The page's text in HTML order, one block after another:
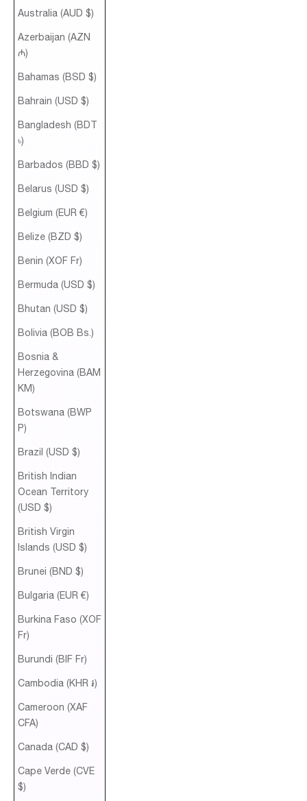
Australia (AUD $)
Azerbaijan (AZN
₼)
Bahamas (BSD $)
Bahrain (USD $)
Bangladesh (BDT
৳)
Barbados (BBD $)
Belarus (USD $)
Belgium (EUR €)
Belize (BZD $)
Benin (XOF Fr)
Bermuda (USD $)
Bhutan (USD $)
Bolivia (BOB Bs.)
Bosnia &
Herzegovina (BAM
КМ)
Botswana (BWP
P)
Brazil (USD $)
British Indian
Ocean Territory
(USD $)
British Virgin
Islands (USD $)
Brunei (BND $)
Bulgaria (EUR €)
Burkina Faso (XOF
Fr)
Burundi (BIF Fr)
Cambodia (KHR ៛)
Cameroon (XAF
CFA)
Canada (CAD $)
Cape Verde (CVE
$)